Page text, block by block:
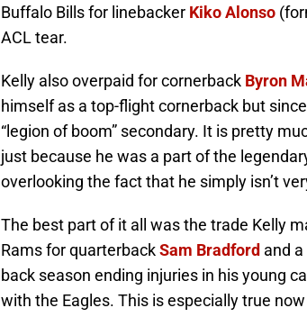
Buffalo Bills for linebacker Kiko Alonso
ACL tear.
Kelly also overpaid for cornerback Byron
himself as a top-flight cornerback but
“legion of boom” secondary. It is pretty
just because he was a part of the
overlooking the fact that he simply isn’t
The best part of it all was the trade Kelly
Rams for quarterbackSam Bradford and
back season ending injuries in his young
with the Eagles. This is especially true